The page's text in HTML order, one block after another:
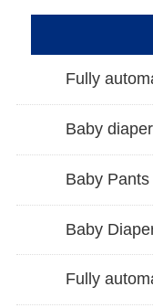
Fully
Baby
Baby
Baby
Fully